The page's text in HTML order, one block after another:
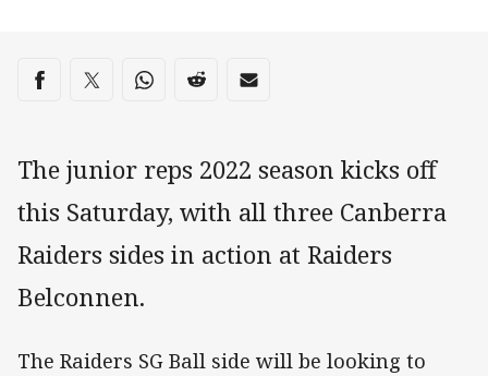
Share on social media
Share via Facebook
Share via Twitter
Share via Whats-app
Share via Reddit
Share via Email
The junior reps 2022 season kicks off
this Saturday, with all three Canberra
Raiders sides in action at Raiders
Belconnen.
The Raiders SG Ball side will be looking to